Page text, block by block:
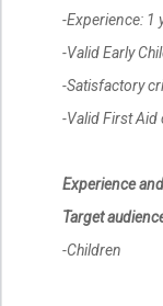
-Experience: 1
-Valid Early
-Satisfactory
-Valid First Aid
Experience
Target
-Children